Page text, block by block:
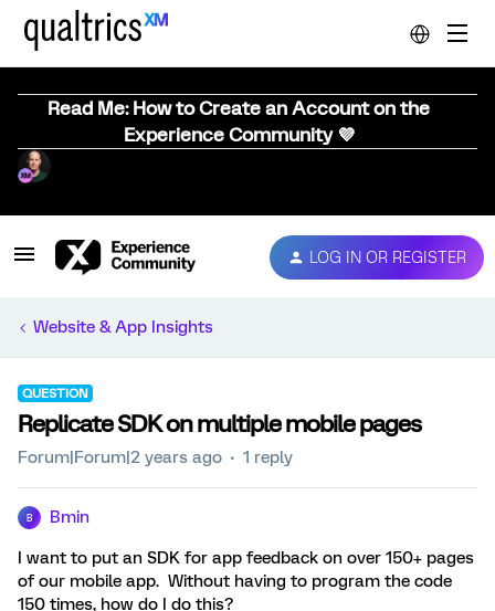
Read Me: How to Create an Account on the
Experience Community 💜
LOG IN OR REGISTER
Website & App Insights
QUESTION
Replicate SDK on multiple mobile pages
Forum|Forum|2 years ago 1 reply
B Bmin
I want to put an SDK for app feedback on over 150+ pages
of our mobile app. Without having to program the code
150 times, how do I do this?